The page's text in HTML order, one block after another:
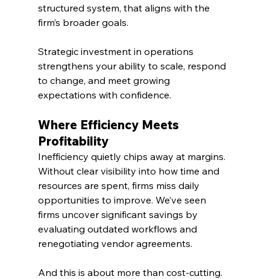
structured system, that aligns with the
firm’s broader goals.
Strategic investment in operations
strengthens your ability to scale, respond
to change, and meet growing
expectations with confidence.
Where Efficiency Meets
Profitability
Inefficiency quietly chips away at margins.
Without clear visibility into how time and
resources are spent, firms miss daily
opportunities to improve. We’ve seen
firms uncover significant savings by
evaluating outdated workflows and
renegotiating vendor agreements.
And this is about more than cost-cutting.